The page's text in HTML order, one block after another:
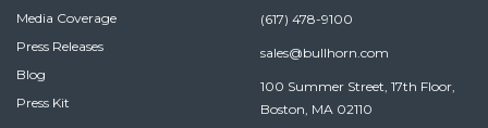
Media Coverage
Press Releases
Blog
Press Kit
(617) 478-9100
sales@bullhorn.com
100 Summer Street, 17th Floor,
Boston, MA 02110